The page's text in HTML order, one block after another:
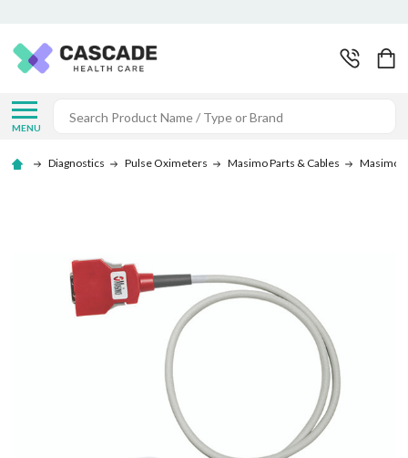
MENU
Search
Diagnostics Pulse Oximeters Masimo Parts & Cables Masimo